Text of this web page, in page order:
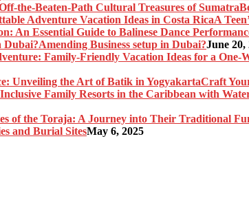
A
Amending Business setup in Dubai?June 20,
Craft
and Burial SitesMay 6, 2025